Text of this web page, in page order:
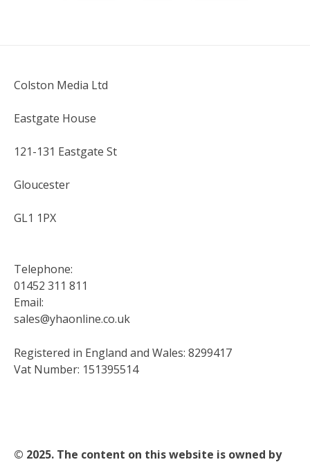
Colston Media Ltd
Eastgate House
121-131 Eastgate St
Gloucester
GL1 1PX
Telephone:
01452 311 811
Email:
sales@yhaonline.co.uk
Registered in England and Wales: 8299417
Vat Number: 151395514
© 2025. The content on this website is owned by